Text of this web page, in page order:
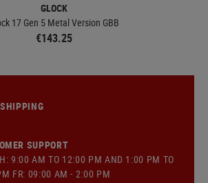
GLOCK
17 Gen 5 Metal Version GBB
€143.25
SUPPORT
9:00 AM TO 12:00 PM AND 1:00 PM TO
FR: 09:00 AM - 2:00 PM